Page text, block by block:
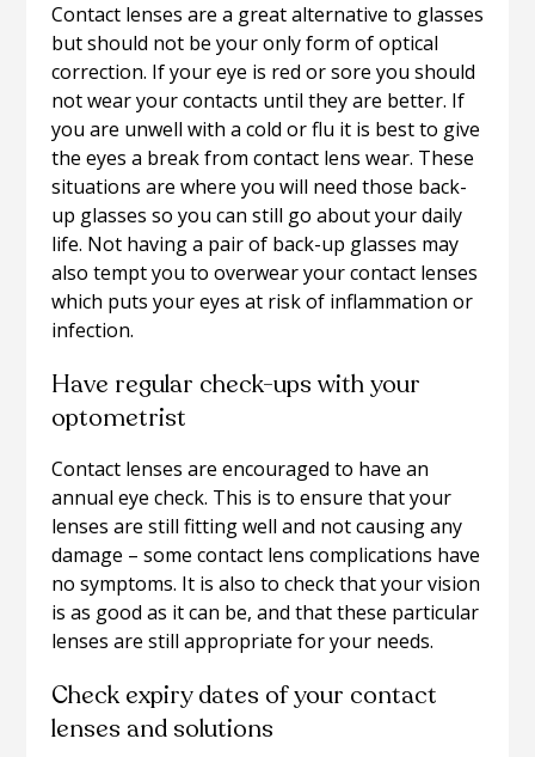
Contact lenses are a great alternative to glasses
but should not be your only form of optical
correction. If your eye is red or sore you should
not wear your contacts until they are better. If
you are unwell with a cold or flu it is best to give
the eyes a break from contact lens wear. These
situations are where you will need those back-
up glasses so you can still go about your daily
life. Not having a pair of back-up glasses may
also tempt you to overwear your contact lenses
which puts your eyes at risk of inflammation or
infection.
Have regular check-ups with your
optometrist
Contact lenses are encouraged to have an
annual eye check. This is to ensure that your
lenses are still fitting well and not causing any
damage – some contact lens complications have
no symptoms. It is also to check that your vision
is as good as it can be, and that these particular
lenses are still appropriate for your needs.
Check expiry dates of your contact
lenses and solutions